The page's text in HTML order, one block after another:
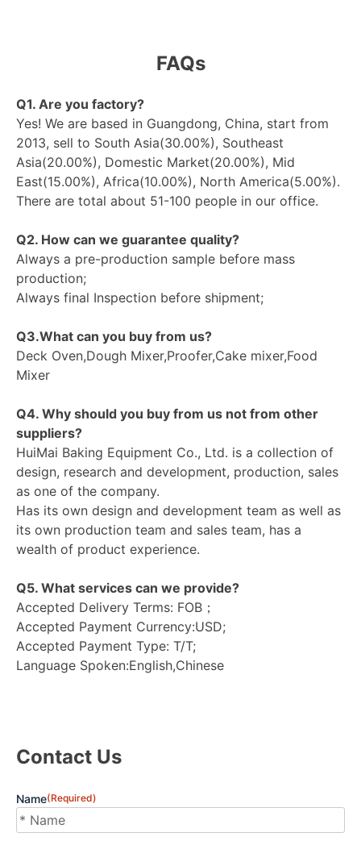
FAQs
Q1. Are you factory?
Yes! We are based in Guangdong, China, start from
2013, sell to South Asia(30.00%), Southeast
Asia(20.00%), Domestic Market(20.00%), Mid
East(15.00%), Africa(10.00%), North America(5.00%).
There are total about 51-100 people in our office.
Q2. How can we guarantee quality?
Always a pre-production sample before mass
production;
Always final Inspection before shipment;
Q3.What can you buy from us?
Deck Oven,Dough Mixer,Proofer,Cake mixer,Food
Mixer
Q4. Why should you buy from us not from other
suppliers?
HuiMai Baking Equipment Co., Ltd. is a collection of
design, research and development, production, sales
as one of the company.
Has its own design and development team as well as
its own production team and sales team, has a
wealth of product experience.
Q5. What services can we provide?
Accepted Delivery Terms: FOB；
Accepted Payment Currency:USD;
Accepted Payment Type: T/T;
Language Spoken:English,Chinese
Contact Us
Name(Required)